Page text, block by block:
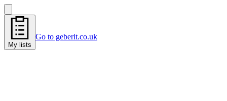
My lists
Go to geberit.co.uk